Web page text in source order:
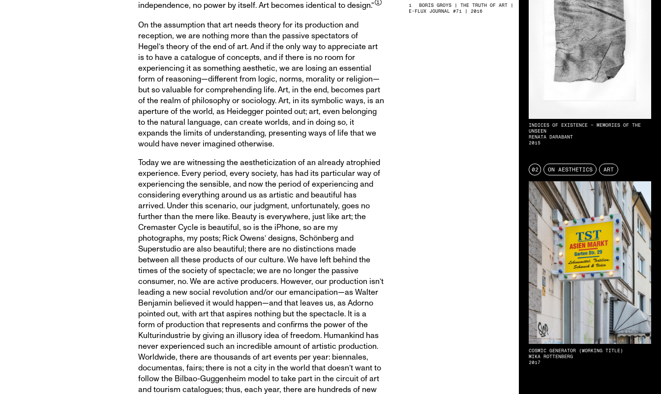
independence, no power by itself. Art becomes identical to design.”
BORIS GROYS | THE TRUTH OF ART |
E-FLUX JOURNAL #71 | 2016
On the assumption that art needs theory for its production and
reception, we are nothing more than the passive spectators of
Hegel’s theory of the end of art. And if the only way to appreciate art
is to have a catalogue of concepts, and if there is no room for
experiencing it as something aesthetic, we are losing an essential
form of reasoning—different from logic, norms, morality or religion—
but so valuable for comprehending life. Art, in the end, becomes part
of the realm of philosophy or sociology. Art, in its symbolic ways, is an
aperture of the world, as Heidegger pointed out; art, even belonging
to the natural language, can create worlds, and in doing so, it
expands the limits of understanding, presenting ways of life that we
would have never imagined otherwise.
Today we are witnessing the aestheticization of an already atrophied
experience. Every period, every society, has had its particular way of
experiencing the sensible, and now the period of experiencing and
considering everything around us as artistic and beautiful has
arrived. Under this scenario, our judgment, unfortunately, goes no
further than the mere like. Beauty is everywhere, just like art; the
Cremaster Cycle is beautiful, so is the iPhone, so are my
photographs, my posts; Rick Owens’ designs, Schönberg and
Superstudio are also beautiful; there are no distinctions made
between all these products of our culture. We have left behind the
times of the society of spectacle; we are no longer the passive
consumer, no. We are active producers. However, our production isn’t
leading a new social revolution and/or our emancipation—as Walter
Benjamin believed it would happen—and that leaves us, as Adorno
pointed out, with art that aspires nothing but the spectacle. It is a
form of production that represents and confirms the power of the
Kulturindustrie by giving an illusory idea of freedom. Humankind has
never experienced such an incredible amount of artistic production.
Worldwide, there are thousands of art events per year: biennales,
documentas, fairs; there is not a city in the world that doesn’t want to
follow the Bilbao-Guggenheim model to take part in the circuit of art
and tourism catalogues; thus, each year, there are hundreds of new
INDICES OF EXISTENCE – MEMORIES OF THE
UNSEEN
RENATA DARABANT
2015
02 ON AESTHETICS ART
COSMIC GENERATOR (WORKING TITLE)
MIKA ROTTENBERG
2017